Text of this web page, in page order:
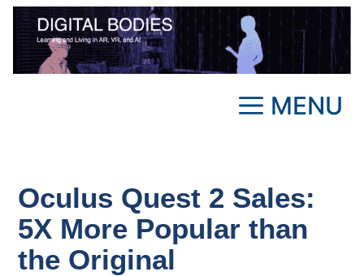
Skip
content
MENU
Oculus Quest 2 Sales:
5X More Popular than
the Original